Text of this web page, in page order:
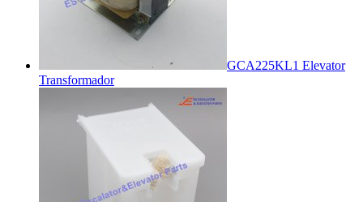
GCA225KL1 Elevator
Transformador